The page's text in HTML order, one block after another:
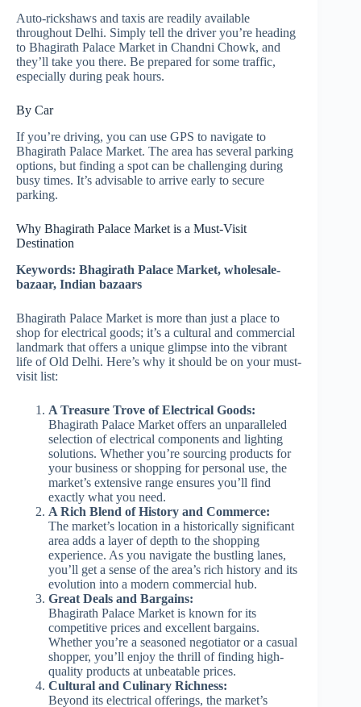
Auto-rickshaws and taxis are readily available
throughout Delhi. Simply tell the driver you’re heading
to Bhagirath Palace Market in Chandni Chowk, and
they’ll take you there. Be prepared for some traffic,
especially during peak hours.
By Car
If you’re driving, you can use GPS to navigate to
Bhagirath Palace Market. The area has several parking
options, but finding a spot can be challenging during
busy times. It’s advisable to arrive early to secure
parking.
Why Bhagirath Palace Market is a Must-Visit
Destination
Keywords: Bhagirath Palace Market, wholesale-
bazaar, Indian bazaars
Bhagirath Palace Market is more than just a place to
shop for electrical goods; it’s a cultural and commercial
landmark that offers a unique glimpse into the vibrant
life of Old Delhi. Here’s why it should be on your must-
visit list:
A Treasure Trove of Electrical Goods:
Bhagirath Palace Market offers an unparalleled
selection of electrical components and lighting
solutions. Whether you’re sourcing products for
your business or shopping for personal use, the
market’s extensive range ensures you’ll find
exactly what you need.
A Rich Blend of History and Commerce:
The market’s location in a historically significant
area adds a layer of depth to the shopping
experience. As you navigate the bustling lanes,
you’ll get a sense of the area’s rich history and its
evolution into a modern commercial hub.
Great Deals and Bargains:
Bhagirath Palace Market is known for its
competitive prices and excellent bargains.
Whether you’re a seasoned negotiator or a casual
shopper, you’ll enjoy the thrill of finding high-
quality products at unbeatable prices.
Cultural and Culinary Richness:
Beyond its electrical offerings, the market’s